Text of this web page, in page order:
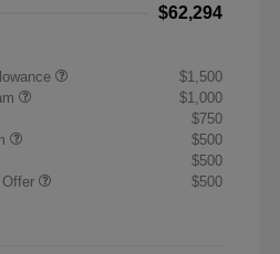
$62,294
$1,500
$1,000
$750
$500
$500
$500